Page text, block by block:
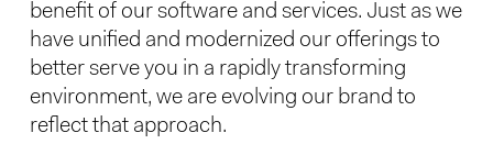
benefit of our software and services. Just as we
have unified and modernized our offerings to
better serve you in a rapidly transforming
environment, we are evolving our brand to
reflect that approach.